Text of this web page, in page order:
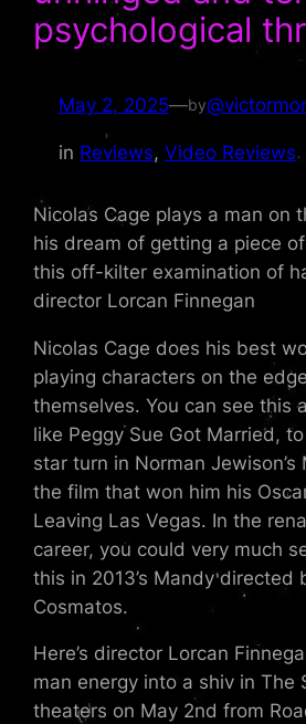
psychological
May 2, 2025—by
in Reviews, Video Reviews
Nicolas Cage plays a man on
his dream of getting a piece
this off-kilter examination of
director Lorcan Finnegan
Nicolas Cage does his best
playing characters on the
themselves. You can see this
like Peggy Sue Got Married,
star turn in Norman
the film that won him his
Leaving Las Vegas. In the
career, you could very much
this in 2013’s Mandy directed
Cosmatos.
Here’s director Lorcan
man energy into a shiv in The
theaters on May 2nd from